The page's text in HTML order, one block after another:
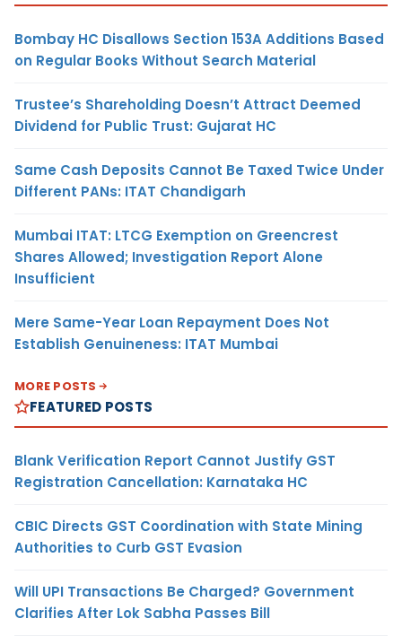
Bombay HC Disallows Section 153A Additions Based
on Regular Books Without Search Material
Trustee’s Shareholding Doesn’t Attract Deemed
Dividend for Public Trust: Gujarat HC
Same Cash Deposits Cannot Be Taxed Twice Under
Different PANs: ITAT Chandigarh
Mumbai ITAT: LTCG Exemption on Greencrest
Shares Allowed; Investigation Report Alone
Insufficient
Mere Same-Year Loan Repayment Does Not
Establish Genuineness: ITAT Mumbai
MORE POSTS
FEATURED POSTS
Blank Verification Report Cannot Justify GST
Registration Cancellation: Karnataka HC
CBIC Directs GST Coordination with State Mining
Authorities to Curb GST Evasion
Will UPI Transactions Be Charged? Government
Clarifies After Lok Sabha Passes Bill